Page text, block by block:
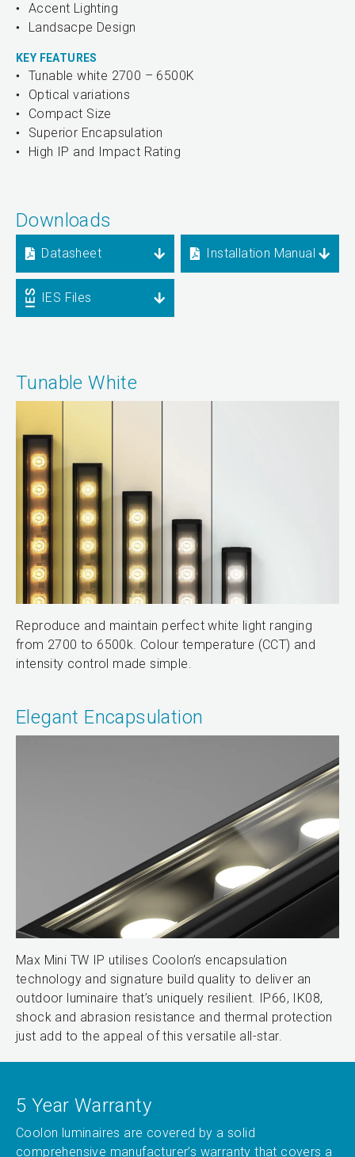
Accent Lighting
Landsacpe Design
KEY FEATURES
Tunable white 2700 – 6500K
Optical variations
Compact Size
Superior Encapsulation
High IP and Impact Rating
Downloads
Datasheet Installation Manual
IES Files
Tunable White
Reproduce and maintain perfect white light ranging
from 2700 to 6500k. Colour temperature (CCT) and
intensity control made simple.
Elegant Encapsulation
Max Mini TW IP utilises Coolon’s encapsulation
technology and signature build quality to deliver an
outdoor luminaire that’s uniquely resilient. IP66, IK08,
shock and abrasion resistance and thermal protection
just add to the appeal of this versatile all-star.
5 Year Warranty
Coolon luminaires are covered by a solid
comprehensive manufacturer’s warranty that covers a